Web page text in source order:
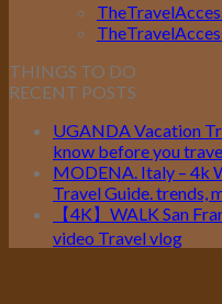
THINGS TO DO
RECENT POSTS
UGANDA Vacation
know before you
MODENA. Italy – 4k
Travel Guide. trends,
【4K】WALK San
video Travel vlog